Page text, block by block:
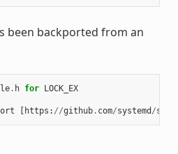
been backported from an
. h for LOCK_EX
https : //github. com/systemd /